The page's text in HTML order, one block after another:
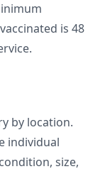
is 48
by location.
individual
size,